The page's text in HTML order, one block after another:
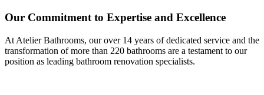
Our Commitment to Expertise and Excellence
At Atelier Bathrooms, our over 14 years of dedicated service and the
transformation of more than 220 bathrooms are a testament to our
position as leading bathroom renovation specialists.